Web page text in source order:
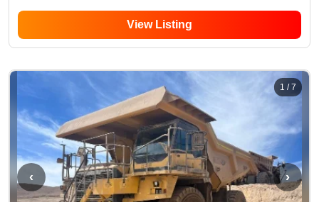
View Listing
‹ ›
1 /7